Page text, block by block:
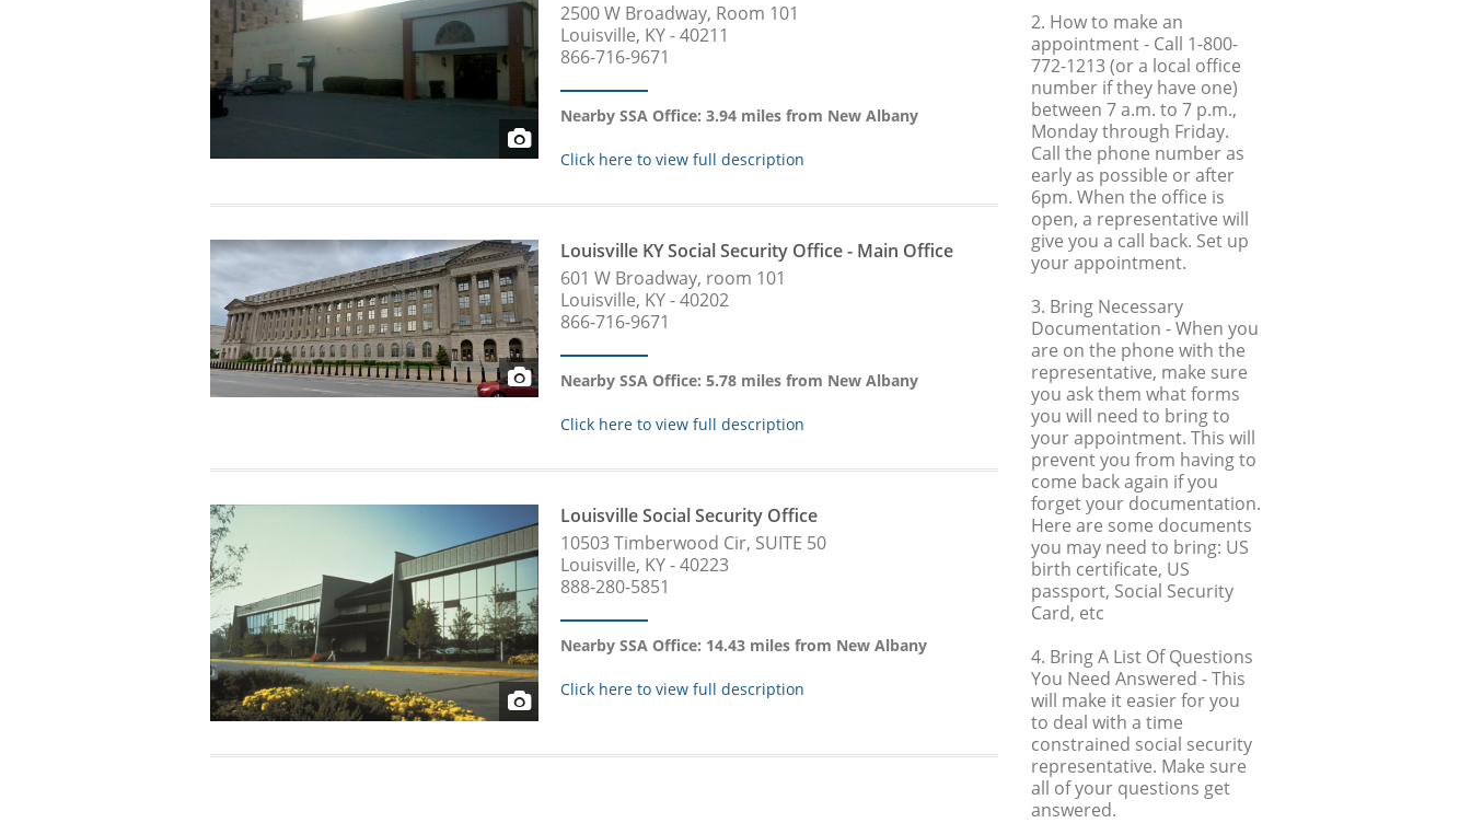
2500 W Broadway, Room 101
Louisville, KY - 40211
866-716-9671
Nearby SSA Office: 3.94 miles from New Albany
Click here to view full description
Louisville KY Social Security Office - Main Office
601 W Broadway, room 101
Louisville, KY - 40202
866-716-9671
Nearby SSA Office: 5.78 miles from New Albany
Click here to view full description
Louisville Social Security Office
10503 Timberwood Cir, SUITE 50
Louisville, KY - 40223
888-280-5851
Nearby SSA Office: 14.43 miles from New Albany
Click here to view full description
2. How to make an
appointment- Call 1-800-
772-1213 (or a local office
number if they have one)
between 7 a.m. to 7 p.m.,
Monday through Friday.
Call the phone number as
early as possible or after
6pm. When the office is
open, a representative will
give you a call back. Set up
your appointment.
3. Bring Necessary
Documentation - When you
are on the phone with the
representative, make sure
you ask them what forms
you will need to bring to
your appointment. This will
prevent you from having to
come back again if you
forget your documentation.
Here are some documents
you may need to bring: US
birth certificate, US
passport, Social Security
Card, etc
4. Bring A List Of Questions
You Need Answered - This
will make it easier for you
to deal with a time
constrained social security
representative. Make sure
all of your questions get
answered.